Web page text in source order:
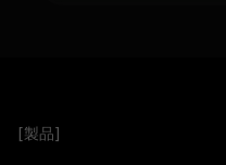
[製品]